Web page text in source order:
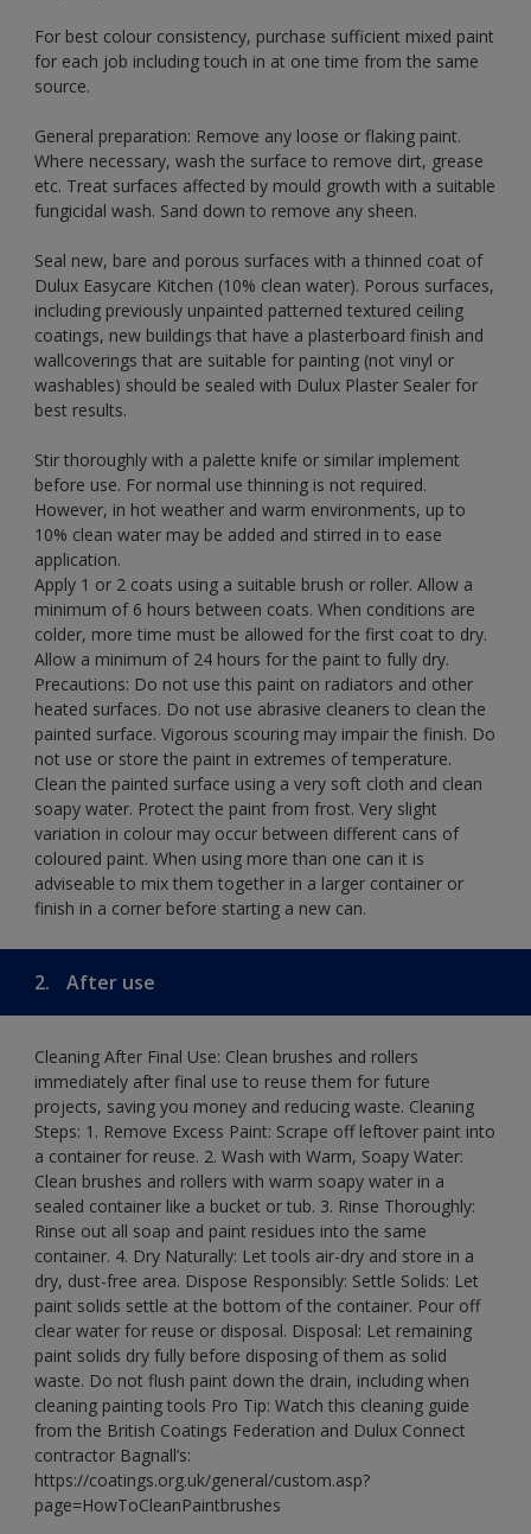
For best colour consistency, purchase sufficient mixed paint
for each job including touch in at one time from the same
source.
General preparation: Remove any loose or flaking paint.
Where necessary, wash the surface to remove dirt, grease
etc. Treat surfaces affected by mould growth with a suitable
fungicidal wash. Sand down to remove any sheen.
Seal new, bare and porous surfaces with a thinned coat of
Dulux Easycare Kitchen (10% clean water). Porous surfaces,
including previously unpainted patterned textured ceiling
coatings, new buildings that have a plasterboard finish and
wallcoverings that are suitable for painting (not vinyl or
washables) should be sealed with Dulux Plaster Sealer for
best results.
Stir thoroughly with a palette knife or similar implement
before use. For normal use thinning is not required.
However, in hot weather and warm environments, up to
10% clean water may be added and stirred in to ease
application.
Apply 1 or 2 coats using a suitable brush or roller. Allow a
minimum of 6 hours between coats. When conditions are
colder, more time must be allowed for the first coat to dry.
Allow a minimum of 24 hours for the paint to fully dry.
Precautions: Do not use this paint on radiators and other
heated surfaces. Do not use abrasive cleaners to clean the
painted surface. Vigorous scouring may impair the finish. Do
not use or store the paint in extremes of temperature.
Clean the painted surface using a very soft cloth and clean
soapy water. Protect the paint from frost. Very slight
variation in colour may occur between different cans of
coloured paint. When using more than one can it is
adviseable to mix them together in a larger container or
finish in a corner before starting a new can.
2. After use
Cleaning After Final Use: Clean brushes and rollers
immediately after final use to reuse them for future
projects, saving you money and reducing waste. Cleaning
Steps: 1. Remove Excess Paint: Scrape off leftover paint into
a container for reuse. 2. Wash with Warm, Soapy Water:
Clean brushes and rollers with warm soapy water in a
sealed container like a bucket or tub. 3. Rinse Thoroughly:
Rinse out all soap and paint residues into the same
container. 4. Dry Naturally: Let tools air-dry and store in a
dry, dust-free area. Dispose Responsibly: Settle Solids: Let
paint solids settle at the bottom of the container. Pour off
clear water for reuse or disposal. Disposal: Let remaining
paint solids dry fully before disposing of them as solid
waste. Do not flush paint down the drain, including when
cleaning painting tools Pro Tip: Watch this cleaning guide
from the British Coatings Federation and Dulux Connect
contractor Bagnall’s:
https://coatings.org.uk/general/custom.asp?
page=HowToCleanPaintbrushes